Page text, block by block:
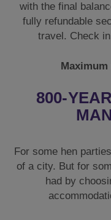
with the final
fully refundable
travel. Check
800-
For some hen
of a city. But for
had by